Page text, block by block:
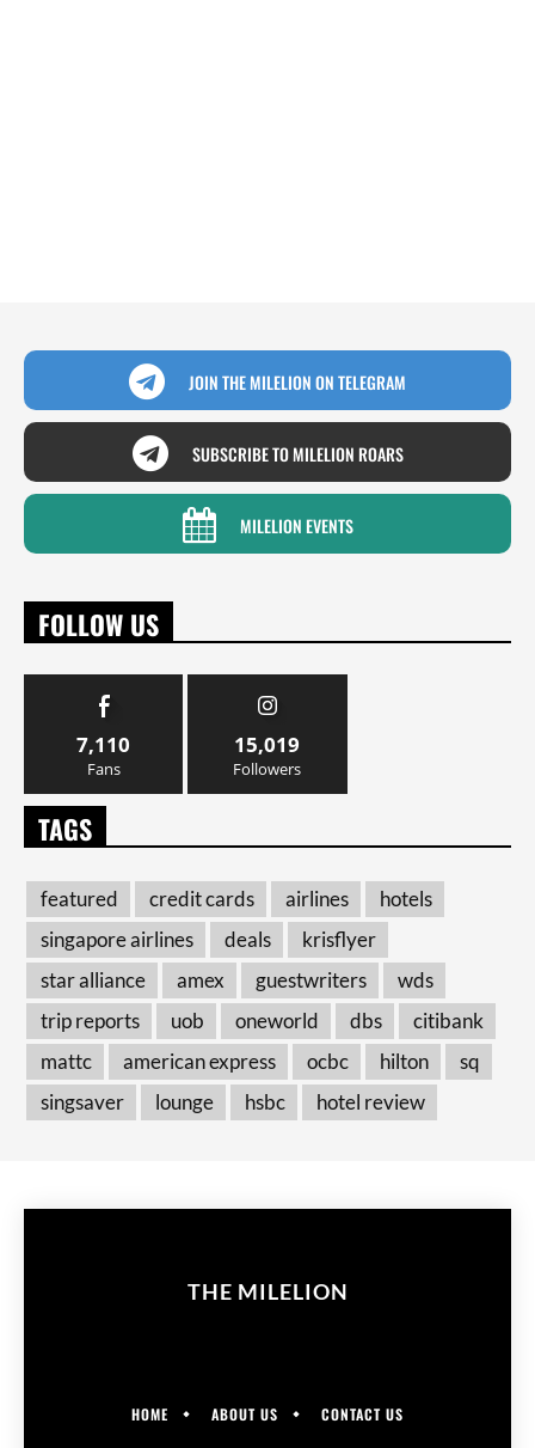
JOIN THE MILELION ON TELEGRAM
SUBSCRIBE TO MILELION ROARS
MILELION EVENTS
FOLLOW US
7,110
Fans
15,019
Followers
TAGS
featured credit cards airlines
hotels
singapore airlines
deals
krisflyer
star alliance
amex guestwriters
wds
trip reports
uob oneworld dbs
citibank
mattc
american express ocbc hilton
sq
singsaver
lounge hsbc hotel review
THE MILELION
HOME ABOUT US CONTACT US